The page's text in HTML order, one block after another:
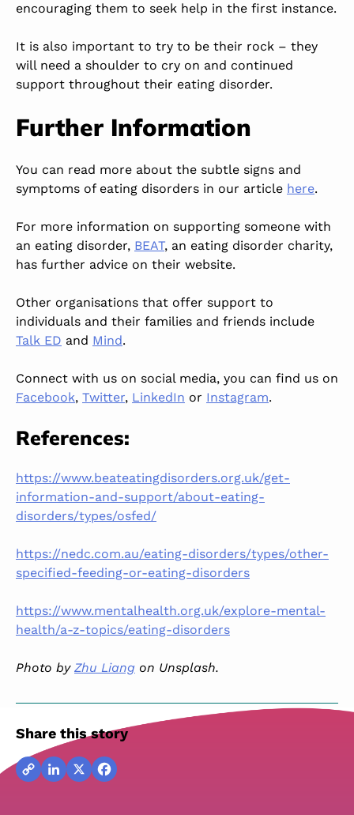
encouraging them to seek help in the first instance.
It is also important to try to be their rock – they
will need a shoulder to cry on and continued
support throughout their eating disorder.
Further Information
You can read more about the subtle signs and
symptoms of eating disorders in our article here.
For more information on supporting someone with
an eating disorder, BEAT, an eating disorder charity,
has further advice on their website.
Other organisations that offer support to
individuals and their families and friends include
Talk ED and Mind.
Connect with us on social media, you can find us on
Facebook, Twitter, LinkedIn or Instagram.
References:
https://www.beateatingdisorders.org.uk/get-
information-and-support/about-eating-
disorders/types/osfed/
https://nedc.com.au/eating-disorders/types/other-
specified-feeding-or-eating-disorders
https://www.mentalhealth.org.uk/explore-mental-
health/a-z-topics/eating-disorders
Photo by Zhu Liang on Unsplash.
Share this story
CopyLinkedIn
X Facebook